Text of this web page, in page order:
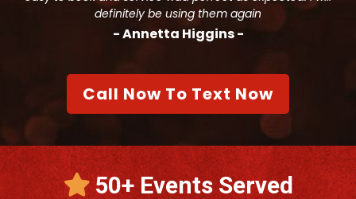
definitely be using them again
- Annetta Higgins -
Call Now To Text Now
50+ Events Served